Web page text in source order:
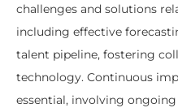
challenges and solutions
including effective
talent pipeline, fostering
technology. Continuous
essential, involving